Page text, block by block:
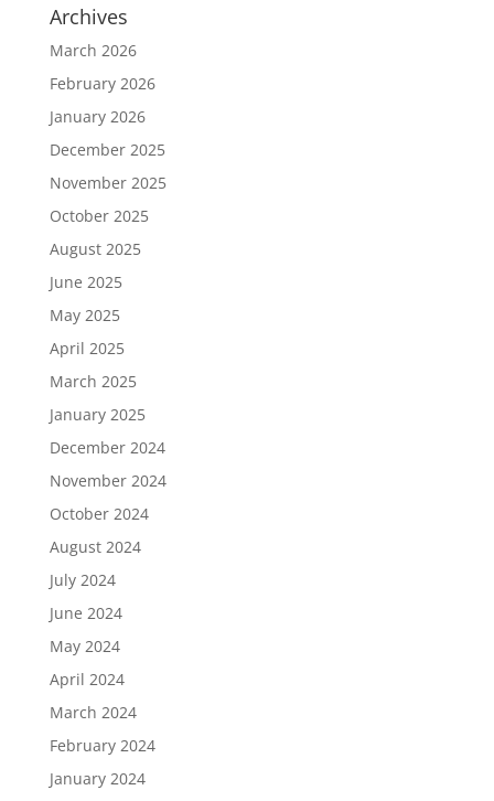
Archives
March 2026
February 2026
January 2026
December 2025
November 2025
October 2025
August 2025
June 2025
May 2025
April 2025
March 2025
January 2025
December 2024
November 2024
October 2024
August 2024
July 2024
June 2024
May 2024
April 2024
March 2024
February 2024
January 2024